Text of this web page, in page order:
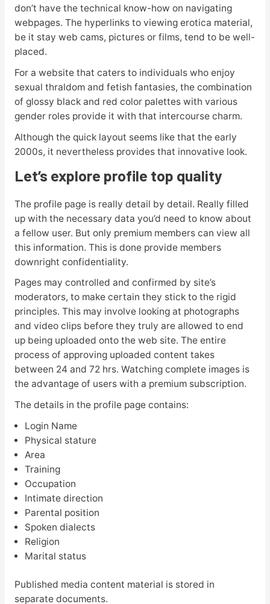
don’t have the technical know-how on navigating
webpages. The hyperlinks to viewing erotica material,
be it stay web cams, pictures or films, tend to be well-
placed.
For a website that caters to individuals who enjoy
sexual thraldom and fetish fantasies, the combination
of glossy black and red color palettes with various
gender roles provide it with that intercourse charm.
Although the quick layout seems like that the early
2000s, it nevertheless provides that innovative look.
Let’s explore profile top quality
The profile page is really detail by detail. Really filled
up with the necessary data you’d need to know about
a fellow user. But only premium members can view all
this information. This is done provide members
downright confidentiality.
Pages may controlled and confirmed by site’s
moderators, to make certain they stick to the rigid
principles. This may involve looking at photographs
and video clips before they truly are allowed to end
up being uploaded onto the web site. The entire
process of approving uploaded content takes
between 24 and 72 hrs. Watching complete images is
the advantage of users with a premium subscription.
The details in the profile page contains:
Login Name
Physical stature
Area
Training
Occupation
Intimate direction
Parental position
Spoken dialects
Religion
Marital status
Published media content material is stored in
separate documents.